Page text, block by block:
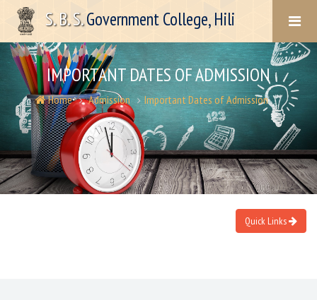
IMPORTANT DATES OF ADMISSION
Home Admission Important Dates of Admission
Quick Links
S. B. S.Government College, Hili